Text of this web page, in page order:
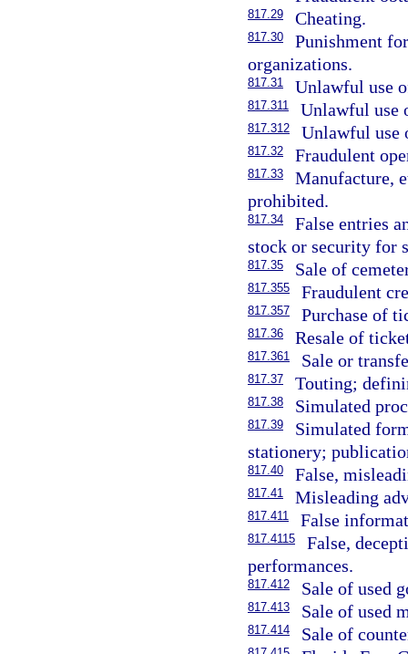
817.29 Cheating.
817.30
Punishment
organizations.
817.31 Unlawful use
817.311 Unlawful use
817.312 Unlawful use
817.32 Fraudulent
817.33
Manufacture,
prohibited.
817.34
False entries
stock or security for
817.35 Sale of
817.355 Fraudulent
817.357 Purchase of
817.36 Resale of
817.361 Sale or
817.37 Touting;
817.38 Simulated
817.39
Simulated
stationery;
817.40 False,
817.41 Misleading
817.411 False
817.4115
False,
performances.
817.412 Sale of used
817.413 Sale of used
817.414 Sale of